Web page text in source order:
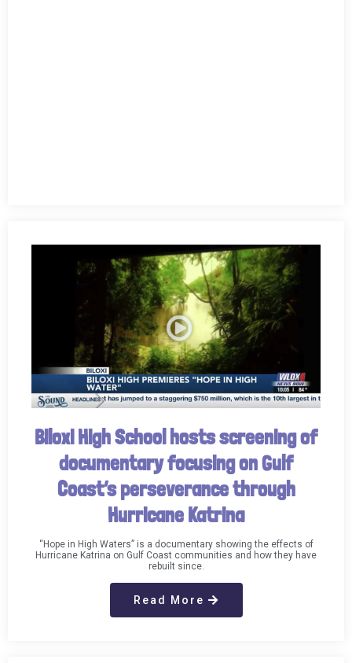
Biloxi High School hosts screening of
documentary focusing on Gulf
Coast’s perseverance through
Hurricane Katrina
“Hope in High Waters” is a documentary showing the effects of
Hurricane Katrina on Gulf Coast communities and how they have
rebuilt since.
Read More